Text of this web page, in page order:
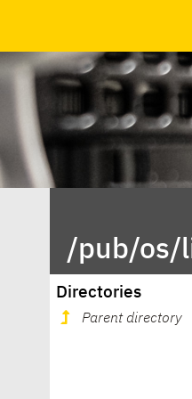
/pub/os/
Directories
Parent directory